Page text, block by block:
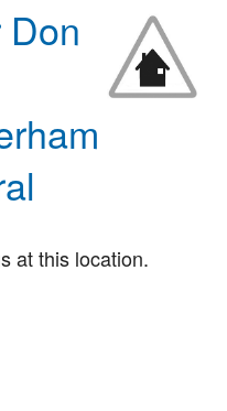
Don
at this location.